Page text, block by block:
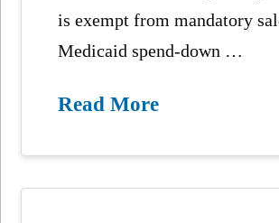
is exempt from mandatory
Medicaid spend-down …
Read More